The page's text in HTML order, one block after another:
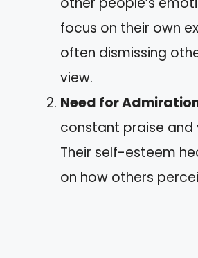
focus on their own
often dismissing
view.
Need for
constant praise and
Their self-esteem
on how others